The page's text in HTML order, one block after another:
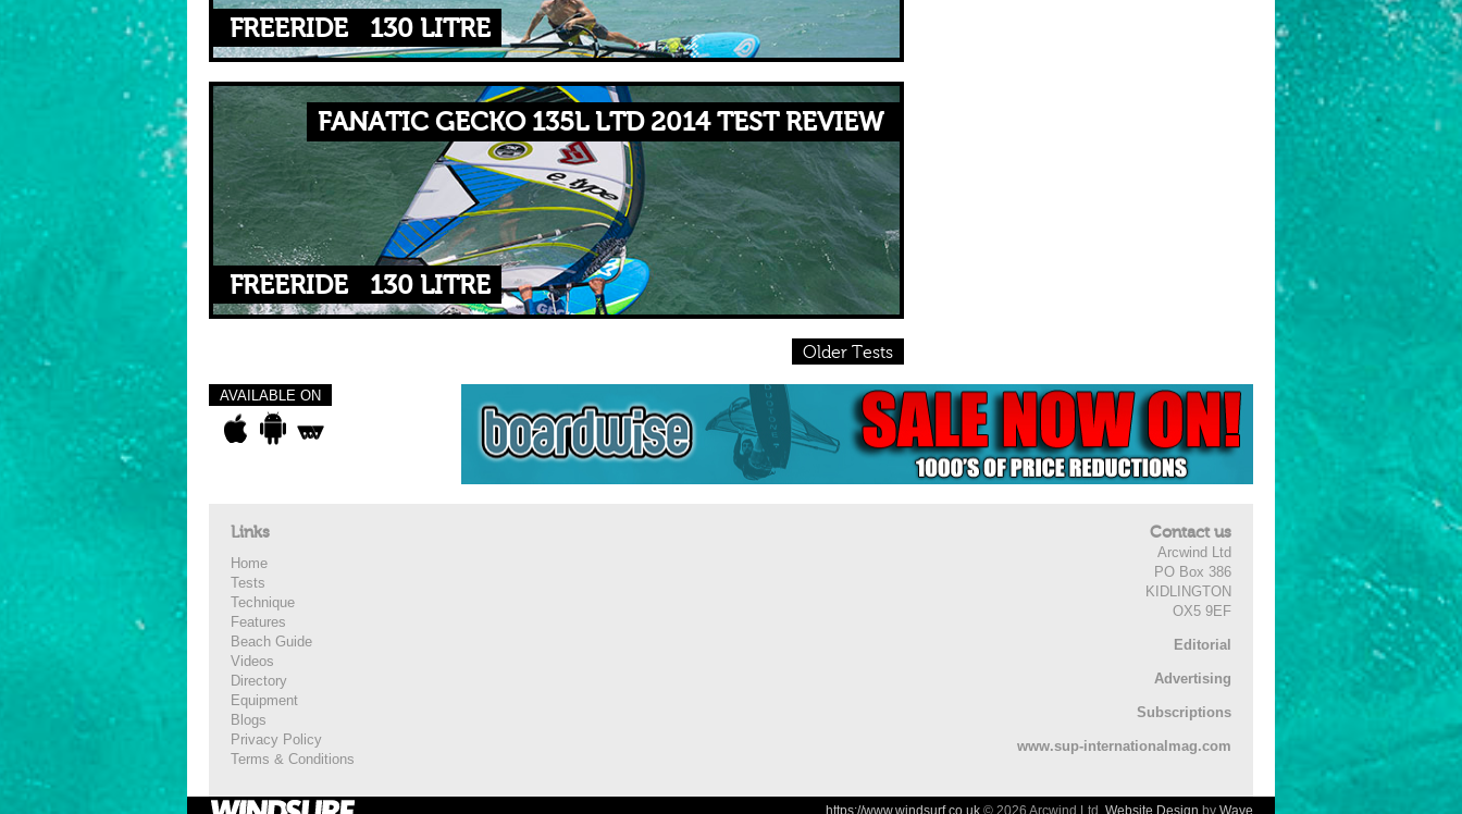
FREERIDE 130 LITRE
FANATIC GECKO 135L LTD 2014 TEST REVIEW
FREERIDE 130 LITRE
Older Tests
AVAILABLE ON
Links
Home
Tests
Technique
Features
Beach Guide
Videos
Directory
Equipment
Blogs
Privacy Policy
Terms & Conditions
Contact us
Arcwind Ltd
PO Box 386
KIDLINGTON
OX5 9EF
Editorial
Advertising
Subscriptions
www.sup-internationalmag.com
https://www.windsurf.co.uk © 2026 Arcwind Ltd. Website Design by Wave